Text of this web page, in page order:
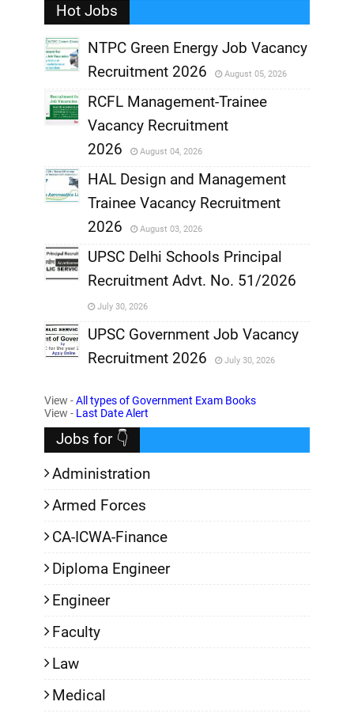
,
Hot Jobs
,
NTPC Green Energy Job Vacancy
Recruitment 2026
August 05, 2026
,
RCFL Management-Trainee
Vacancy Recruitment
2026
August 04, 2026
,
HAL Design and Management
Trainee Vacancy Recruitment
2026
August 03, 2026
,
UPSC Delhi Schools Principal
Recruitment Advt. No. 51/2026
July 30, 2026
,
UPSC Government Job Vacancy
Recruitment 2026
July 30, 2026
View -All types of Government Exam Books
View - Last Date Alert
Jobs for 👇
Administration
Armed Forces
CA-ICWA-Finance
Diploma Engineer
Engineer
Faculty
Law
Medical